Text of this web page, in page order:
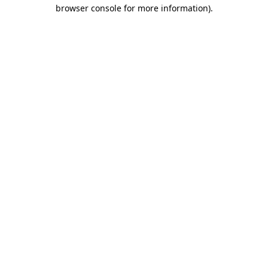
browser console for more information).